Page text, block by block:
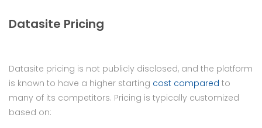
Datasite Pricing
Datasite pricing is not publicly disclosed, and the platform
is known to have a higher starting cost compared to
many of its competitors. Pricing is typically customized
based on: